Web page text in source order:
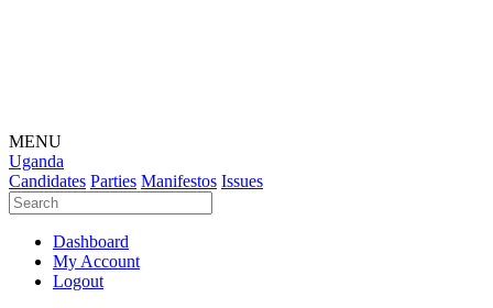
MENU
Uganda
Candidates Parties Manifestos Issues
Dashboard
My Account
Logout